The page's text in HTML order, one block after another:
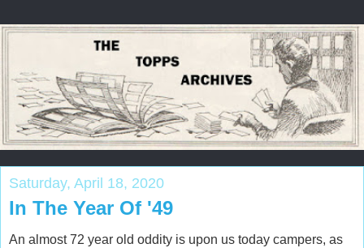
Saturday, April 18, 2020
In The Year Of '49
An almost 72 year old oddity is upon us today campers, as